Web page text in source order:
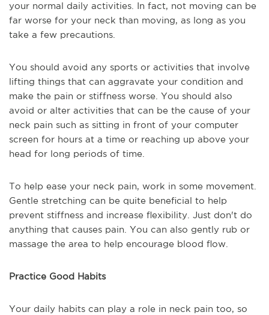
your normal daily activities. In fact, not moving can be
far worse for your neck than moving, as long as you
take a few precautions.
You should avoid any sports or activities that involve
lifting things that can aggravate your condition and
make the pain or stiffness worse. You should also
avoid or alter activities that can be the cause of your
neck pain such as sitting in front of your computer
screen for hours at a time or reaching up above your
head for long periods of time.
To help ease your neck pain, work in some movement.
Gentle stretching can be quite beneficial to help
prevent stiffness and increase flexibility. Just don't do
anything that causes pain. You can also gently rub or
massage the area to help encourage blood flow.
Practice Good Habits
Your daily habits can play a role in neck pain too, so